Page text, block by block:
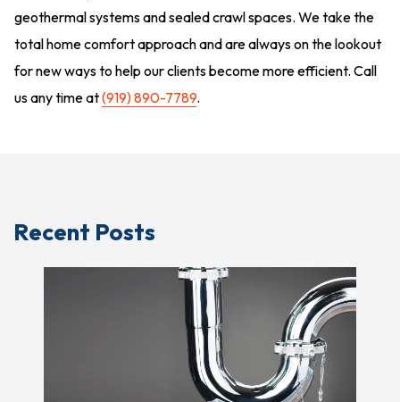
geothermal systems and sealed crawl spaces. We take the
total home comfort approach and are always on the lookout
for new ways to help our clients become more efficient. Call
us any time at(919) 890-7789.
Recent Posts